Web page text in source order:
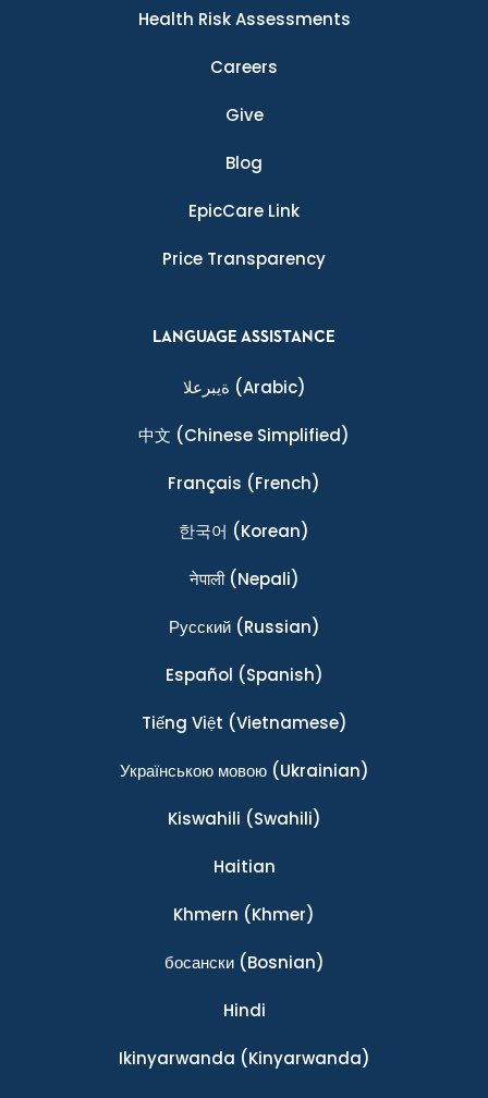
Health Risk Assessments
Careers
Give
Blog
EpicCare Link
Price Transparency
LANGUAGE ASSISTANCE
ةيبرعلا (Arabic)
中文 (Chinese Simplified)
Français (French)
한국어 (Korean)
नेपाली(Nepali)
Ρусский(Russian)
Español (Spanish)
Tiếng Việt (Vietnamese)
Українською мовою(Ukrainian)
Kiswahili (Swahili)
Haitian
Khmern (Khmer)
босански(Bosnian)
Hindi
Ikinyarwanda (Kinyarwanda)